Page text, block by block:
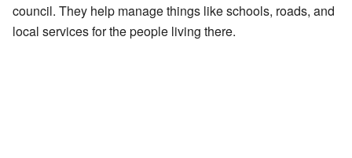
council. They help manage things like schools, roads, and
local services for the people living there.